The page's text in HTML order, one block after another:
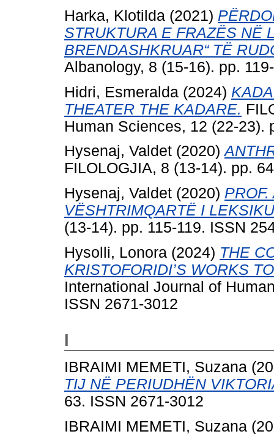
Harka, Klotilda (2021)
STRUKTURA E FRAZËS NË
BRENDASHKRUAR“ TË
Albanology, 8 (15-16). pp.
Hidri, Esmeralda (2024)
THEATER THE KADARE.
Human Sciences, 12 (22-23).
Hysenaj, Valdet (2020)
FILOLOGJIA, 8 (13-14). pp.
Hysenaj, Valdet (2020)
VËSHTRIMQARTË I
(13-14). pp. 115-119. ISSN
Hysolli, Lonora (2024) THE
KRISTOFORIDI’S WORKS
International Journal of
ISSN 2671-3012
I
IBRAIMI MEMETI, Suzana
TIJ NË PERIUDHËN
63. ISSN 2671-3012
IBRAIMI MEMETI, Suzana